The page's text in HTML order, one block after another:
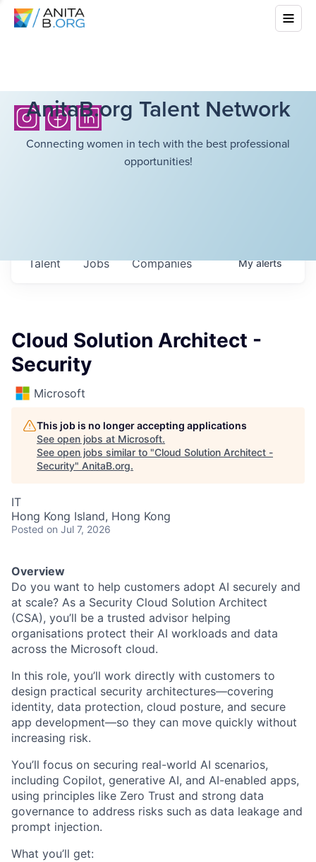
AnitaB.org Talent Network
Connecting women in tech with the best professional
opportunities!
Jobs Companies
Talent Myalerts
Cloud Solution Architect -
Security
Microsoft
This job is no longer accepting applications
See open jobs at Microsoft.
See open jobs similar to "Cloud Solution Architect -
Security" AnitaB.org.
IT
Hong Kong Island, Hong Kong
Posted on Jul 7, 2026
Overview
Do you want to help customers adopt AI securely and
at scale? As a Security Cloud Solution Architect
(CSA), you’ll be a trusted advisor helping
organisations protect their AI workloads and data
across the Microsoft cloud.
In this role, you’ll work directly with customers to
design practical security architectures—covering
identity, data protection, cloud posture, and secure
app development—so they can move quickly without
increasing risk.
You’ll focus on securing real-world AI scenarios,
including Copilot, generative AI, and AI-enabled apps,
using principles like Zero Trust and strong data
governance to address risks such as data leakage and
prompt injection.
What you’ll get: